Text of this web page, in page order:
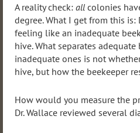
A reality check: all colonies
degree. What I get from this
feeling like an inadequate
hive. What separates adequate
inadequate ones is not
hive, but how the beekeeper
How would you measure the
Dr. Wallace reviewed several